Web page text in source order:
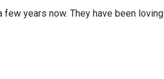
years now. They have been loving